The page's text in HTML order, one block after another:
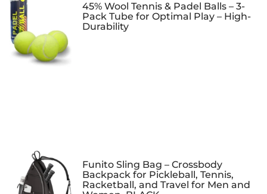
45% Wool Tennis & Padel Balls – 3-
Pack Tube for Optimal Play – High-
Durability
Funito Sling Bag – Crossbody
Backpack for Pickleball, Tennis,
Racketball, and Travel for Men and